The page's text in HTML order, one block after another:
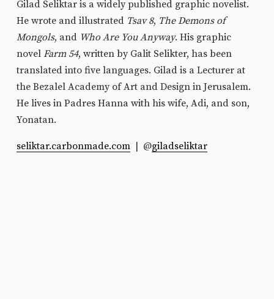
Gilad Seliktar is a widely published graphic novelist.
He wrote and illustrated Tsav 8, The Demons of
Mongols, and Who Are You Anyway. His graphic
novel Farm 54, written by Galit Selikter, has been
translated into five languages. Gilad is a Lecturer at
the Bezalel Academy of Art and Design in Jerusalem.
He lives in Padres Hanna with his wife, Adi, and son,
Yonatan.
seliktar.carbonmade.com
  |  @
giladseliktar